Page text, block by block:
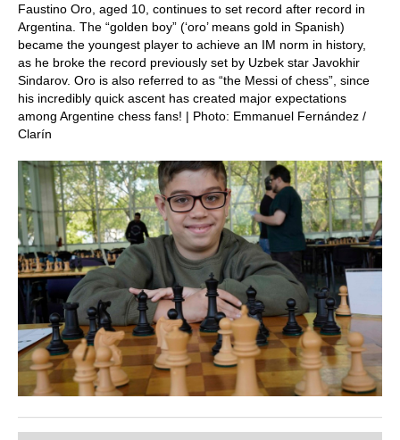
Faustino Oro, aged 10, continues to set record after record in
Argentina. The “golden boy” (‘oro’ means gold in Spanish)
became the youngest player to achieve an IM norm in history,
as he broke the record previously set by Uzbek star Javokhir
Sindarov. Oro is also referred to as “the Messi of chess”, since
his incredibly quick ascent has created major expectations
among Argentine chess fans! | Photo: Emmanuel Fernández /
Clarín